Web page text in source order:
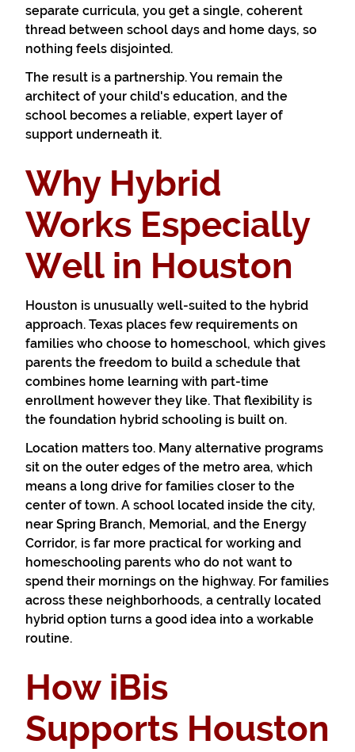
separate curricula, you get a single, coherent
thread between school days and home days, so
nothing feels disjointed.
The result is a partnership. You remain the
architect of your child's education, and the
school becomes a reliable, expert layer of
support underneath it.
Why Hybrid
Works Especially
Well in Houston
Houston is unusually well-suited to the hybrid
approach. Texas places few requirements on
families who choose to homeschool, which gives
parents the freedom to build a schedule that
combines home learning with part-time
enrollment however they like. That flexibility is
the foundation hybrid schooling is built on.
Location matters too. Many alternative programs
sit on the outer edges of the metro area, which
means a long drive for families closer to the
center of town. A school located inside the city,
near Spring Branch, Memorial, and the Energy
Corridor, is far more practical for working and
homeschooling parents who do not want to
spend their mornings on the highway. For families
across these neighborhoods, a centrally located
hybrid option turns a good idea into a workable
routine.
How iBis
Supports Houston